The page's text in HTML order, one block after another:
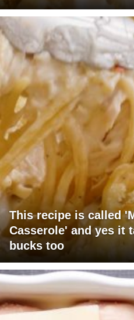
This recipe is called
Casserole' and yes it
bucks too